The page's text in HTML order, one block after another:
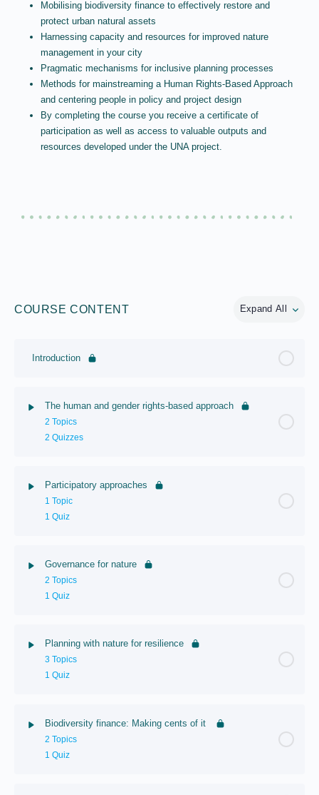
Mobilising biodiversity finance to effectively restore and
protect urban natural assets
Harnessing capacity and resources for improved nature
management in your city
Pragmatic mechanisms for inclusive planning processes
Methods for mainstreaming a Human Rights-Based Approach
and centering people in policy and project design
By completing the course you receive a certificate of
participation as well as access to valuable outputs and
resources developed under the UNA project.
COURSE CONTENT Expand All
Introduction
The human and gender rights-based approach
2 Topics
2 Quizzes
Participatory approaches
1 Topic
1 Quiz
Governance for nature
2 Topics
1 Quiz
Planning with nature for resilience
3 Topics
1 Quiz
Biodiversity finance: Making cents of it
2 Topics
1 Quiz